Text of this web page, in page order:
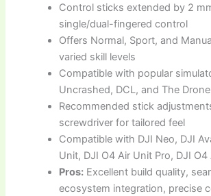
Control sticks extended by 2
single/dual-fingered control
Offers Normal, Sport, and
varied skill levels
Compatible with popular
Uncrashed, DCL, and The
Recommended stick
screwdriver for tailored feel
Compatible with DJI Neo, DJI
Unit, DJI O4 Air Unit Pro, DJI O4
Pros: Excellent build quality,
ecosystem integration, precise